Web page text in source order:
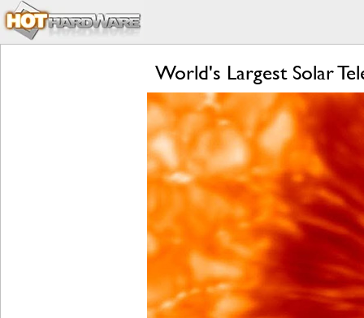
World's Largest Solar